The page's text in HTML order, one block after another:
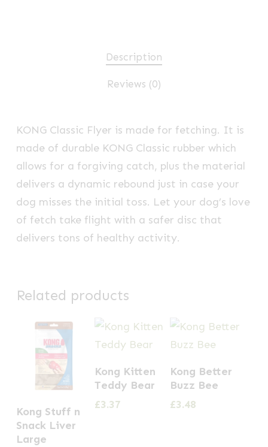
Description
Reviews (0)
KONG Classic Flyer is made for fetching. It is
made of durable KONG Classic rubber which
allows for a forgiving catch, plus the material
delivers a dynamic rebound just in case your
dog misses the initial toss. Let your dog’s love
of fetch take flight with a safer disc that
delivers tons of healthy activity.
Related products
Kong Stuff n
Snack Liver
Large
Kong Kitten
Teddy Bear
£3.37
Kong Better
Buzz Bee
£3.48